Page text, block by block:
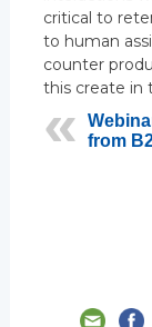
critical to
to human
counter
this create in
from